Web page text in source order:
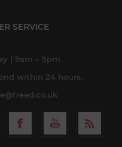
SERVICE
| 9am – 5pm
within 24 hours.